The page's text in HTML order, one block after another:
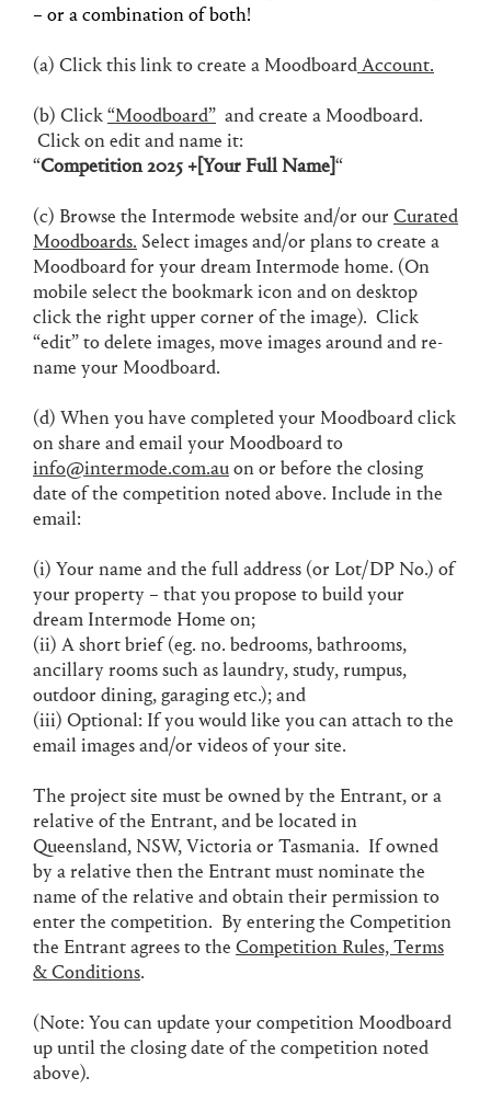
– or a combination of both!
(a) Click this link to create a MoodboardAccount.
(b) Click“Moodboard” and create a Moodboard.
Click on edit and name it:
“Competition 2025 +[Your Full Name] “
(c) Browse the Intermode website and/or our Curated
Moodboards. Select images and/or plans to create a
Moodboard for your dream Intermode home. (On
mobile select the bookmark icon and on desktop
click the right upper corner of the image). Click
“edit” to delete images, move images around and re-
name your Moodboard.
(d) When you have completed your Moodboard click
on share and email your Moodboard to
info@intermode.com.auon or before the closing
date of the competition noted above. Include in the
email:
(i) Your name and the full address (or Lot/DP No.) of
your property – that you propose to build your
dream Intermode Home on;
(ii) A short brief (eg. no. bedrooms, bathrooms,
ancillary rooms such as laundry, study, rumpus,
outdoor dining, garaging etc.); and
(iii) Optional: If you would like you can attach to the
email images and/or videos of your site.
The project site must be owned by the Entrant, or a
relative of the Entrant, and be located in
Queensland, NSW, Victoria or Tasmania. If owned
by a relative then the Entrant must nominate the
name of the relative and obtain their permission to
enter the competition. By entering the Competition
the Entrant agrees to the Competition Rules, Terms
& Conditions.
(Note: You can update your competition Moodboard
up until the closing date of the competition noted
above).